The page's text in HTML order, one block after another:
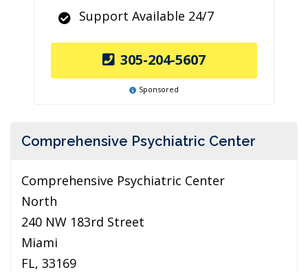
Support Available 24/7
305-204-5607
Sponsored
Comprehensive Psychiatric Center
Comprehensive Psychiatric Center
North
240 NW 183rd Street
Miami
FL, 33169